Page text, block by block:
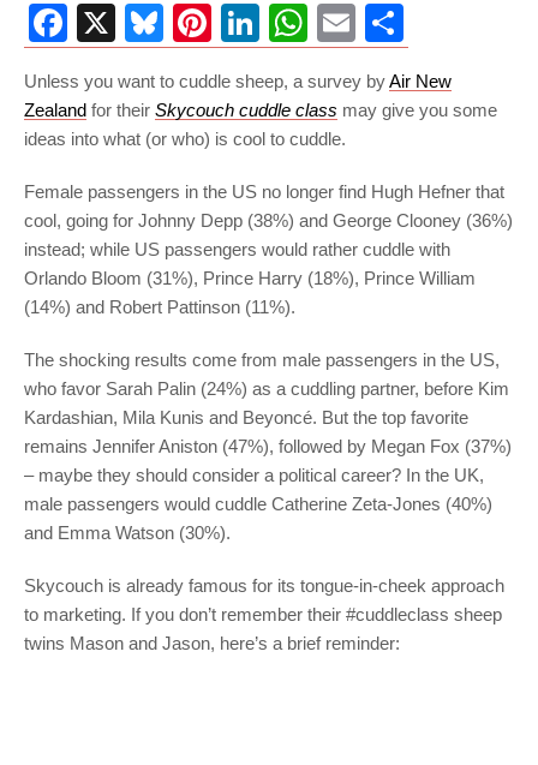
Facebook
X Bluesky
Pinterest
LinkedIn
WhatsApp
Email
Unless you want to cuddle sheep, a survey byAir New
Zealand for their Skycouch cuddle class may give you some
ideas into what (or who) is cool to cuddle.
Female passengers in the US no longer find Hugh Hefner that
cool, going for Johnny Depp (38%) and George Clooney (36%)
instead; while US passengers would rather cuddle with
Orlando Bloom (31%), Prince Harry (18%), Prince William
(14%) and Robert Pattinson (11%).
The shocking results come from male passengers in the US,
who favor Sarah Palin (24%) as a cuddling partner, before Kim
Kardashian, Mila Kunis and Beyoncé. But the top favorite
remains Jennifer Aniston (47%), followed by Megan Fox (37%)
– maybe they should consider a political career? In the UK,
male passengers would cuddle Catherine Zeta-Jones (40%)
and Emma Watson (30%).
Skycouch is already famous for its tongue-in-cheek approach
to marketing. If you don’t remember their #cuddleclass sheep
twins Mason and Jason, here’s a brief reminder: